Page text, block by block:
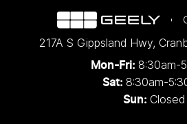
217A S Gippsland Hwy,
Mon-Fri: 8:30am-
Sat: 8:30am-
Sun: Closed